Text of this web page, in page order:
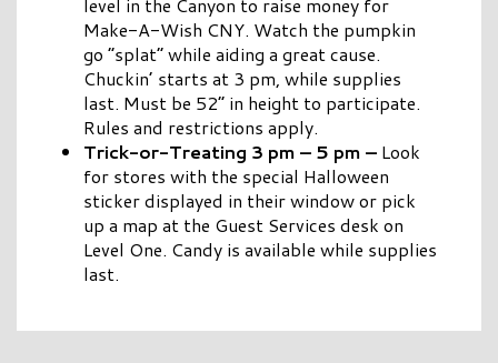
level in the Canyon to raise money for
Make-A-Wish CNY. Watch the pumpkin
go “splat” while aiding a great cause.
Chuckin’ starts at 3 pm, while supplies
last. Must be 52” in height to participate.
Rules and restrictions apply.
Trick-or-Treating 3 pm – 5 pm – Look
for stores with the special Halloween
sticker displayed in their window or pick
up a map at the Guest Services desk on
Level One. Candy is available while supplies
last.